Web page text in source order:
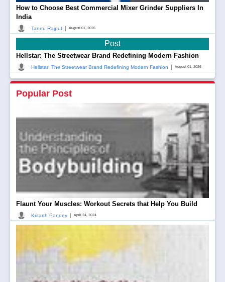
How to Choose Best Commercial Mixer Grinder Suppliers In
India
Tannu Rajput August 01, 2026
Post
Hellstar: The Streetwear Brand Redefining Modern Fashion
Hellstar: The Streetwear Brand Redefining Modern Fashion August 01, 2026
Popular Post
Flaunt Your Muscles: Workout Secrets that Help You Build
Kritarth Pandey | April 24, 2024